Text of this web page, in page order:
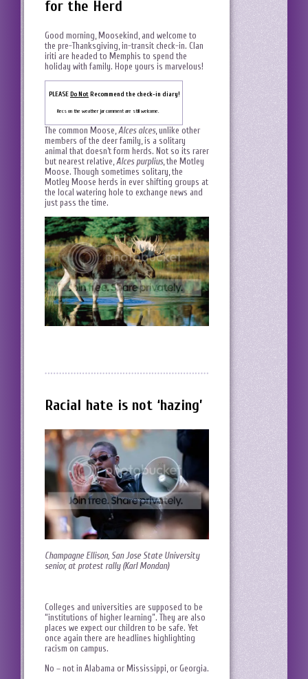
for the Herd
Good morning, Moosekind, and welcome to
the pre-Thanksgiving, in-transit check-in. Clan
iriti are headed to Memphis to spend the
holiday with family. Hope yours is marvelous!
PLEASEDo NotRecommend the check-in diary!
Recs on the weather jar comment are still welcome.
The common Moose,Alces alces, unlike other
members of the deer family, is a solitary
animal that doesn’t form herds. Not so its rarer
but nearest relative,Alces purplius, the Motley
Moose. Though sometimes solitary, the
Motley Moose herds in ever shifting groups at
the local watering hole to exchange news and
just pass the time.
Racial hate is not ‘hazing’
Champagne Ellison, San Jose State University
senior, at protest rally (Karl Mondan)
Colleges and universities are supposed to be
“institutions of higher learning”. They are also
places we expect our children to be safe. Yet
once again there are headlines highlighting
racism on campus.
No – not in Alabama or Mississippi, or Georgia.